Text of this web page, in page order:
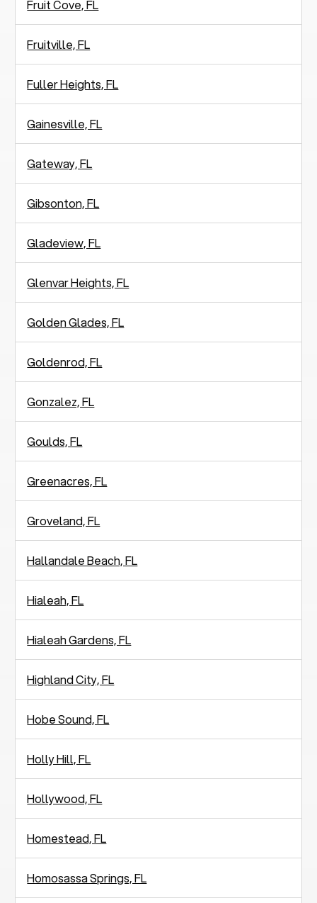
Fruit Cove, FL
Fruitville, FL
Fuller Heights, FL
Gainesville, FL
Gateway, FL
Gibsonton, FL
Gladeview, FL
Glenvar Heights, FL
Golden Glades, FL
Goldenrod, FL
Gonzalez, FL
Goulds, FL
Greenacres, FL
Groveland, FL
Hallandale Beach, FL
Hialeah, FL
Hialeah Gardens, FL
Highland City, FL
Hobe Sound, FL
Holly Hill, FL
Hollywood, FL
Homestead, FL
Homosassa Springs, FL